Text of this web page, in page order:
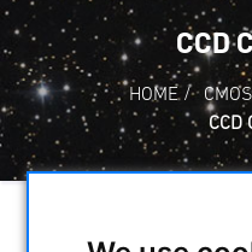
CCD
HOME /
CCD
SELECTION